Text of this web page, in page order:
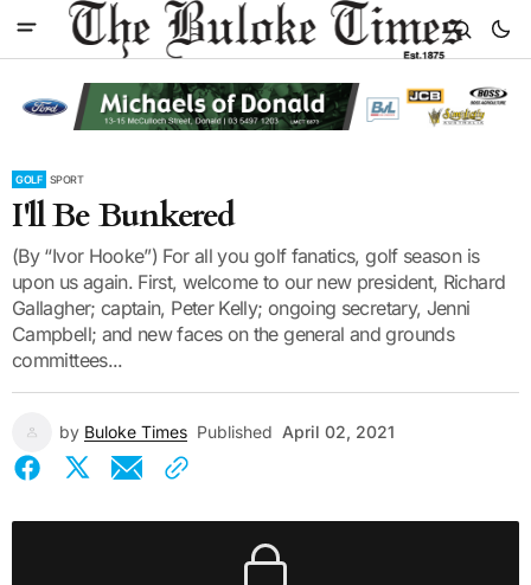
GOLF SPORT
I'll Be Bunkered
(By “Ivor Hooke”) For all you golf fanatics, golf season is
upon us again. First, welcome to our new president, Richard
Gallagher; captain, Peter Kelly; ongoing secretary, Jenni
Campbell; and new faces on the general and grounds
committees...
by Buloke Times Published April 02, 2021